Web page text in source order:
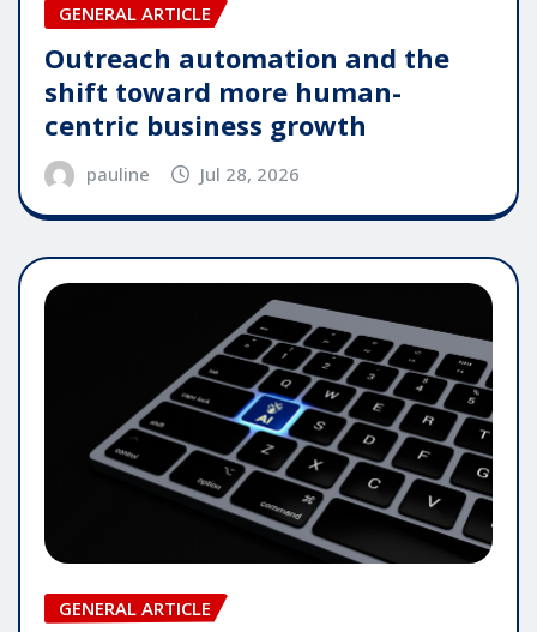
GENERAL ARTICLE
Outreach automation and the
shift toward more human-
centric business growth
pauline Jul 28, 2026
GENERAL ARTICLE